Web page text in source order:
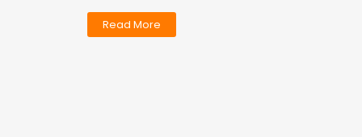
Read More